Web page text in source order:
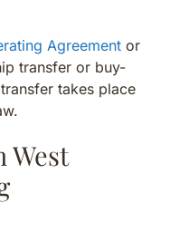
Agreement or
transfer or buy-
takes place
West